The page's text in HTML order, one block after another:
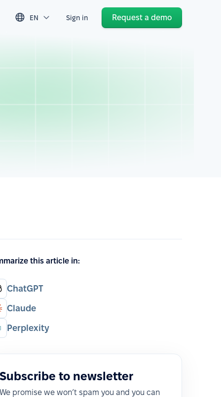
EN Sign in Request a demo
this article in:
ChatGPT
Claude
Perplexity
to newsletter
promise we won’t spam you and you can